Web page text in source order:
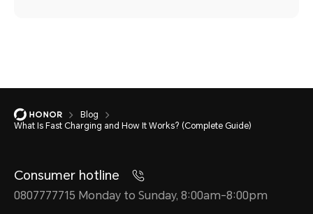
Blog
What Is Fast Charging and How It Works? (Complete Guide)
Consumer hotline
0807777715 Monday to Sunday, 8:00am-8:00pm